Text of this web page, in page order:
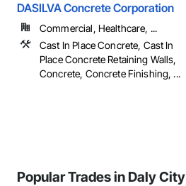
DASILVA Concrete Corporation
Commercial, Healthcare, ...
Cast In Place Concrete, Cast In
Place Concrete Retaining Walls,
Concrete, Concrete Finishing, ...
Popular Trades in Daly City